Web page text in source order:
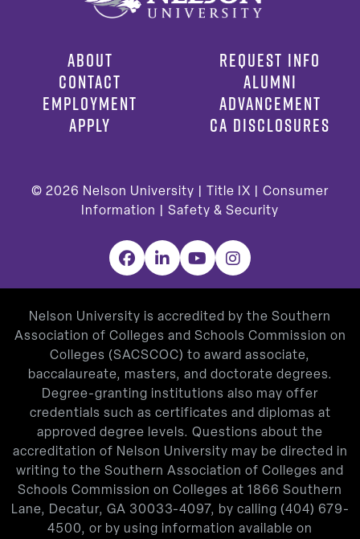
ABOUT
CONTACT
EMPLOYMENT
APPLY
REQUEST INFO
ALUMNI
ADVANCEMENT
CA DISCLOSURES
© 2026 Nelson University | Title IX
Consumer
Information
Safety & Security
Facebook
LinkedInYouTubeInstagram
Nelson University is accredited by the Southern
Association of Colleges and Schools Commission on
Colleges (SACSCOC) to award associate,
baccalaureate, masters, and doctorate degrees.
Degree-granting institutions also may offer
credentials such as certificates and diplomas at
approved degree levels. Questions about the
accreditation of Nelson University may be directed in
writing to the Southern Association of Colleges and
Schools Commission on Colleges at 1866 Southern
Lane, Decatur, GA 30033-4097, by calling (404) 679-
4500, or by using information available on